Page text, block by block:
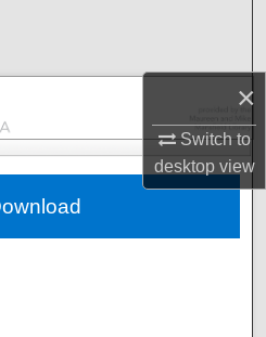
×
Switch to
desktopview
Collections
Network™